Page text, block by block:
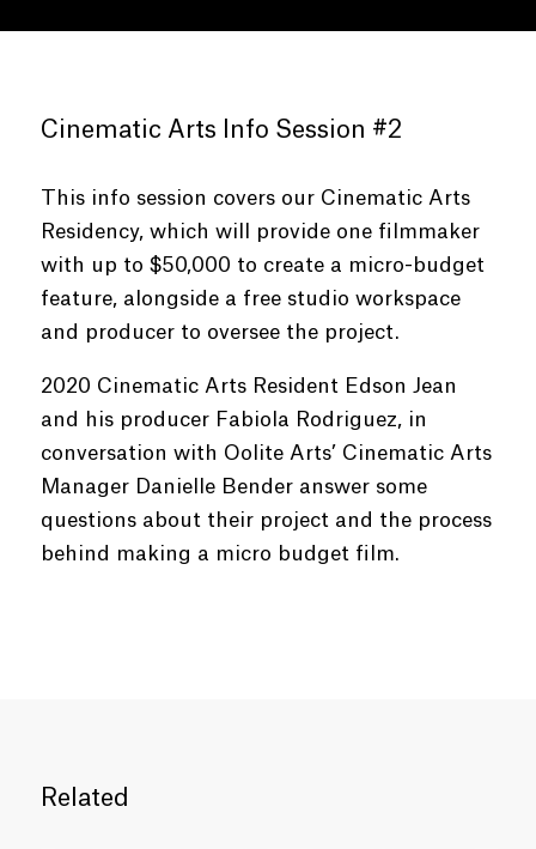
Cinematic Arts Info Session #2
This info session covers our Cinematic Arts
Residency, which will provide one filmmaker
with up to $50,000 to create a micro-budget
feature, alongside a free studio workspace
and producer to oversee the project.
2020 Cinematic Arts Resident Edson Jean
and his producer Fabiola Rodriguez, in
conversation with Oolite Arts’ Cinematic Arts
Manager Danielle Bender answer some
questions about their project and the process
behind making a micro budget film.
Related